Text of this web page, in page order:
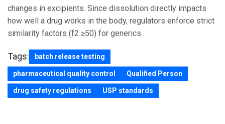
changes in excipients. Since dissolution directly impacts
how well a drug works in the body, regulators enforce strict
similarity factors (f2 ≥50) for generics.
Tags: batch release testing
pharmaceutical quality control Qualified Person
drug safety regulations USP standards